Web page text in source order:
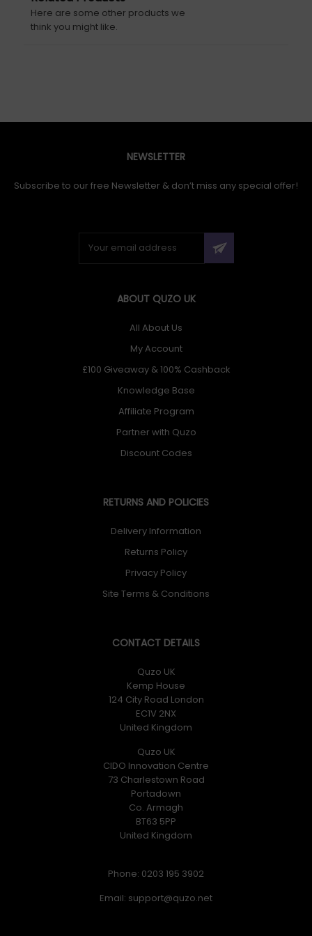
Here are some other products we
think you might like.
NEWSLETTER
Subscribe to our free Newsletter & don’t miss any special offer!
ABOUT QUZO UK
All About Us
My Account
£100 Giveaway & 100% Cashback
Knowledge Base
Affiliate Program
Partner with Quzo
Discount Codes
RETURNS AND POLICIES
Delivery Information
Returns Policy
Privacy Policy
Site Terms & Conditions
CONTACT DETAILS
Quzo UK
Kemp House
124 City Road London
EC1V 2NX
United Kingdom
Quzo UK
CIDO Innovation Centre
73 Charlestown Road
Portadown
Co. Armagh
BT63 5PP
United Kingdom
Phone: 0203 195 3902
Email: